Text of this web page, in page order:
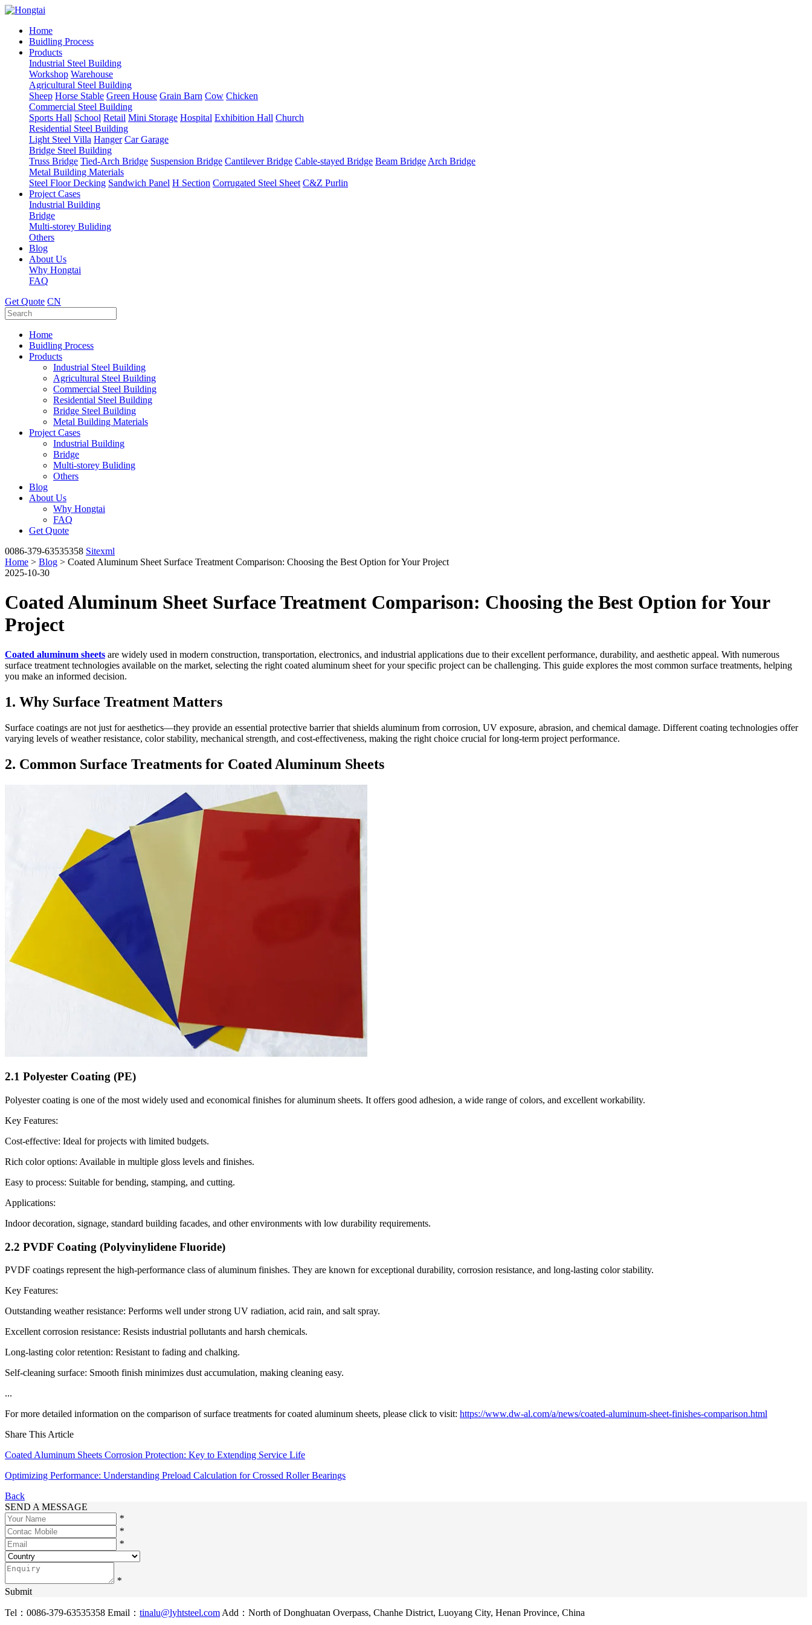
Home
Buidling Process
Products
Industrial Steel Building
Workshop Warehouse
Agricultural Steel Building
Sheep Horse Stable Green House Grain Barn Cow Chicken
Commercial Steel Building
Sports Hall School Retail Mini Storage Hospital Exhibition Hall Church
Residential Steel Building
Light Steel Villa Hanger Car Garage
Bridge Steel Building
Truss Bridge Tied-Arch Bridge Suspension Bridge Cantilever Bridge Cable-stayed Bridge Beam Bridge Arch Bridge
Metal Building Materials
Steel Floor Decking Sandwich Panel H Section Corrugated Steel Sheet C&Z Purlin
Project Cases
Industrial Building
Bridge
Multi-storey Buliding
Others
Blog
About Us
Why Hongtai
FAQ
Get Quote CN
Home
Buidling Process
Products
Industrial Steel Building
Agricultural Steel Building
Commercial Steel Building
Residential Steel Building
Bridge Steel Building
Metal Building Materials
Project Cases
Industrial Building
Bridge
Multi-storey Buliding
Others
Blog
About Us
Why Hongtai
FAQ
Get Quote
0086-379-63535358 Sitexml
Home > Blog > Coated Aluminum Sheet Surface Treatment Comparison: Choosing the Best Option for Your Project
2025-10-30
Coated Aluminum Sheet Surface Treatment Comparison: Choosing the Best Option for Your
Project
Coated aluminum sheets are widely used in modern construction, transportation, electronics, and industrial applications due to their excellent performance, durability, and aesthetic appeal. With numerous
surface treatment technologies available on the market, selecting the right coated aluminum sheet for your specific project can be challenging. This guide explores the most common surface treatments, helping
you make an informed decision.
1. Why Surface Treatment Matters
Surface coatings are not just for aesthetics—they provide an essential protective barrier that shields aluminum from corrosion, UV exposure, abrasion, and chemical damage. Different coating technologies offer
varying levels of weather resistance, color stability, mechanical strength, and cost-effectiveness, making the right choice crucial for long-term project performance.
2. Common Surface Treatments for Coated Aluminum Sheets
2.1 Polyester Coating (PE)
Polyester coating is one of the most widely used and economical finishes for aluminum sheets. It offers good adhesion, a wide range of colors, and excellent workability.
Key Features:
Cost-effective: Ideal for projects with limited budgets.
Rich color options: Available in multiple gloss levels and finishes.
Easy to process: Suitable for bending, stamping, and cutting.
Applications:
Indoor decoration, signage, standard building facades, and other environments with low durability requirements.
2.2 PVDF Coating (Polyvinylidene Fluoride)
PVDF coatings represent the high-performance class of aluminum finishes. They are known for exceptional durability, corrosion resistance, and long-lasting color stability.
Key Features:
Outstanding weather resistance: Performs well under strong UV radiation, acid rain, and salt spray.
Excellent corrosion resistance: Resists industrial pollutants and harsh chemicals.
Long-lasting color retention: Resistant to fading and chalking.
Self-cleaning surface: Smooth finish minimizes dust accumulation, making cleaning easy.
...
For more detailed information on the comparison of surface treatments for coated aluminum sheets, please click to visit: https://www.dw-al.com/a/news/coated-aluminum-sheet-finishes-comparison.html
Share This Article
Coated Aluminum Sheets Corrosion Protection: Key to Extending Service Life
Optimizing Performance: Understanding Preload Calculation for Crossed Roller Bearings
Back
SEND A MESSAGE
*
*
*
*
Submit
Tel：0086-379-63535358 Email： tinalu@lyhtsteel.com Add：North of Donghuatan Overpass, Chanhe District, Luoyang City, Henan Province, China